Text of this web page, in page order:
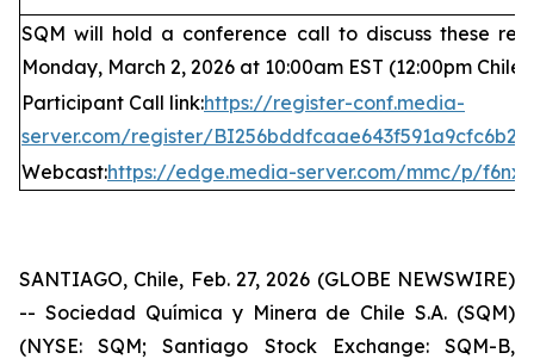
SQM will hold a conference call to discuss these
Monday, March 2, 2026 at 10:00am EST (12:00pm Chile
Participant Call link:https://register-conf.media-
server.com/register/
Webcast:https://edge.media-server.com/mmc/p/
SANTIAGO, Chile, Feb. 27, 2026 (GLOBE NEWSWIRE)
-- Sociedad Química y Minera de Chile S.A. (SQM)
(NYSE: SQM; Santiago Stock Exchange: SQM-B,